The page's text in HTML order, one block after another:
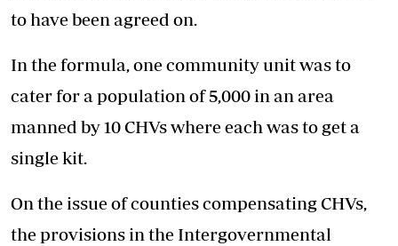
to have been agreed on.
In the formula, one community unit was to
cater for a population of 5,000 in an area
manned by 10 CHVs where each was to get a
single kit.
On the issue of counties compensating CHVs,
the provisions in the Intergovernmental